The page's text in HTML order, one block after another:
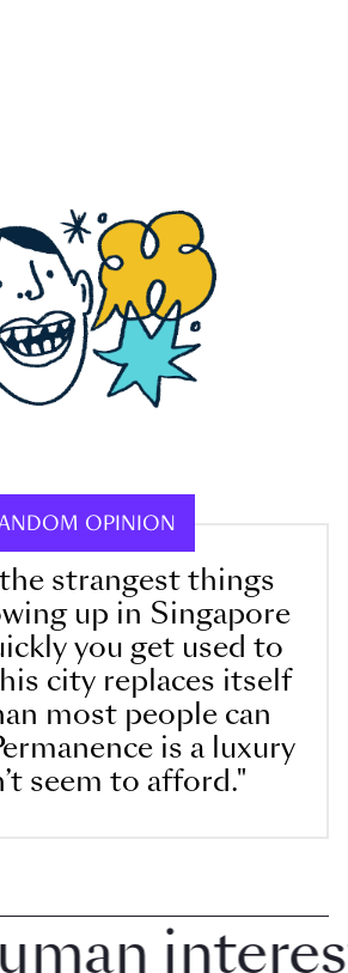
OPINION
strangest things
up in Singapore
you get used to
city replaces itself
most people can
is a luxury
seem to afford."
interest